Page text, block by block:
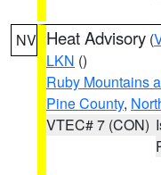
NV Heat Advisory (
LKN ()
Ruby Mountains
Pine County,
VTEC# 7 (CON)